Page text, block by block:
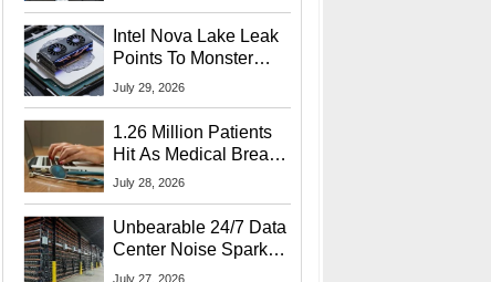
Intel Nova Lake Leak
Points To Monster
65W Xe3p iGPU
July 29, 2026
1.26 Million Patients
Hit As Medical Breach
Exposes Social
July 28, 2026
Unbearable 24/7 Data
Center Noise Sparks
Lawsuit From Furious
July 27, 2026